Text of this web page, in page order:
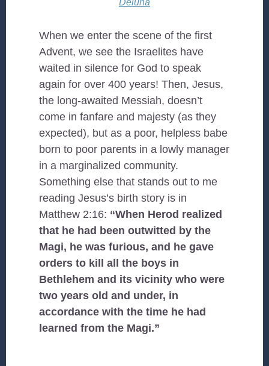
Deluna
When we enter the scene of the first
Advent, we see the Israelites have
waited in silence for God to speak
again for over 400 years! Then, Jesus,
the long-awaited Messiah, doesn’t
come in fanfare and majesty (as they
expected), but as a poor, helpless babe
born to poor parents in a lowly manager
in a marginalized community.
Something else that stands out to me
reading Jesus’s birth story is in
Matthew 2:16: “When Herod realized
that he had been outwitted by the
Magi, he was furious, and he gave
orders to kill all the boys in
Bethlehem and its vicinity who were
two years old and under, in
accordance with the time he had
learned from the Magi.”